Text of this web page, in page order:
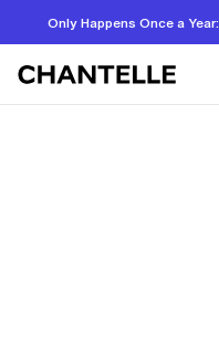
Only Happens Once a Year: